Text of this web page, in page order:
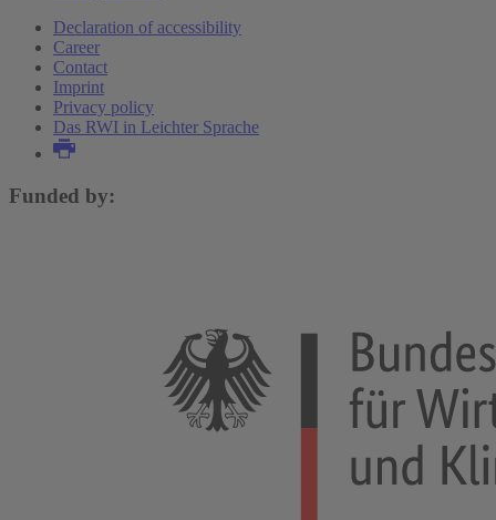
Declaration of accessibility
Career
Contact
Imprint
Privacy policy
Das RWI in Leichter Sprache
Funded by: